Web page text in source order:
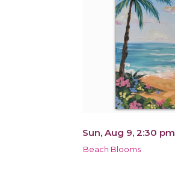
Sun, Aug 9, 2:30 pm
Beach Blooms